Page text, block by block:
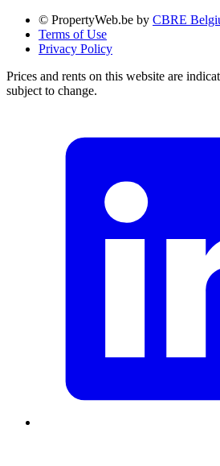
© PropertyWeb.be by CBRE
Terms of Use
Privacy Policy
Prices and rents on this website are
subject to change.